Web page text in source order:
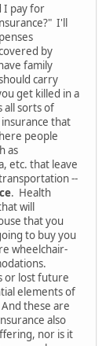
I pay for
I'll
by
family
carry
get killed in a
all sorts of
that
people
as
etc. that leave
--
. Health
will
that you
to buy you
wheelchair-
or lost future
elements of
these are
also
nor is it